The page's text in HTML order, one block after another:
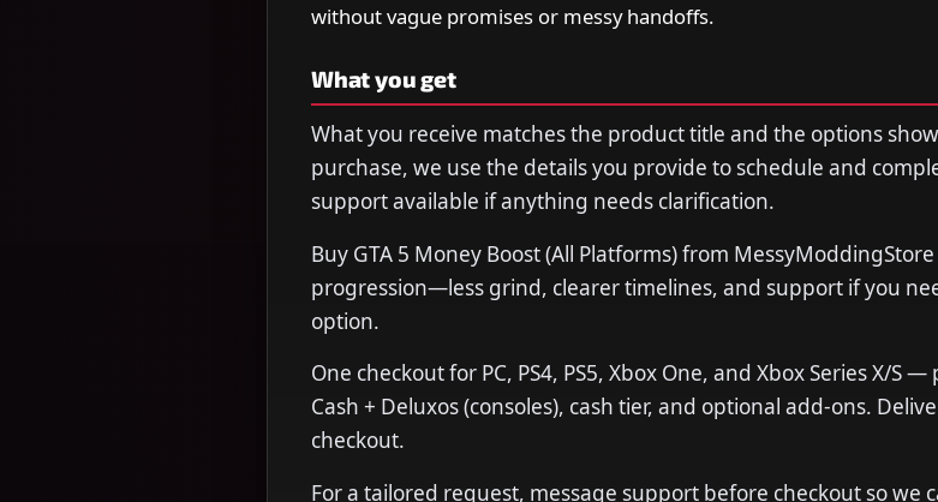
without vague promises or messy handoffs.
What you get
What you receive matches the product title and the options
purchase, we use the details you provide to schedule and
support available if anything needs clarification.
Buy GTA 5 Money Boost (All Platforms) from
progression—less grind, clearer timelines, and support if you
option.
One checkout for PC, PS4, PS5, Xbox One, and Xbox Series X/S
Cash + Deluxos (consoles), cash tier, and optional add-ons.
checkout.
For a tailored request, message support before checkout so we